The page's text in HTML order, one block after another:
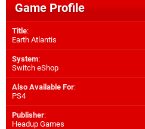
Game Profile
Title:
Earth Atlantis
System:
Switch eShop
Also Available For:
PS4
Publisher:
Headup Games